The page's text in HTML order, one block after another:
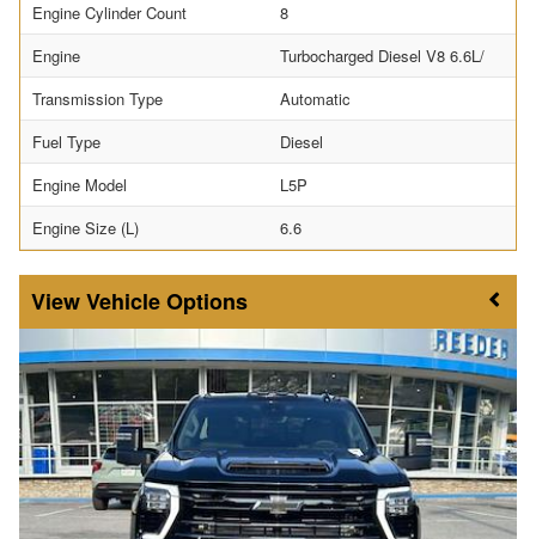
Engine Cylinder Count
8
Engine
Turbocharged Diesel V8 6.6L/
Transmission Type
Automatic
Fuel Type
Diesel
Engine Model
L5P
Engine Size (L)
6.6
Vehicle Options